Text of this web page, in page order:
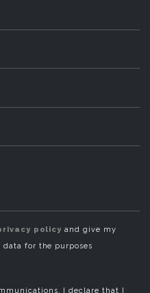
policy and give my
for the purposes
I declare that I